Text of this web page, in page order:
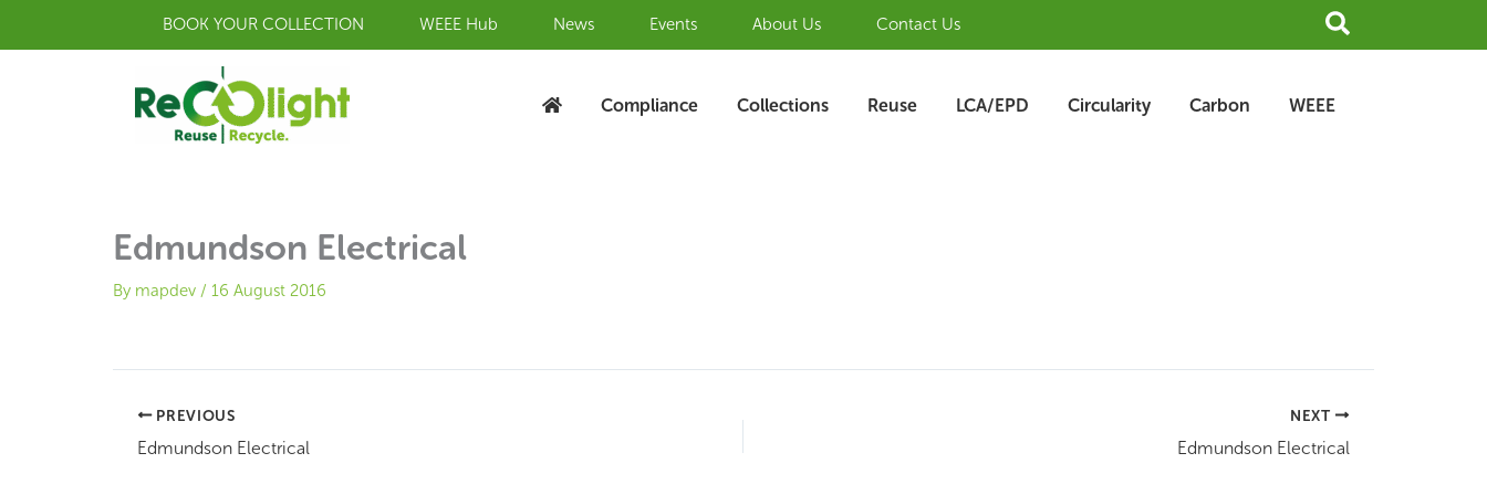
BOOK YOUR COLLECTION WEEE Hub News Events About Us Contact Us Search
Compliance Collections Reuse LCA/EPD Circularity Carbon WEEE
Edmundson Electrical
By mapdev / 16 August 2016
PREVIOUS
Edmundson Electrical
NEXT
Edmundson Electrical